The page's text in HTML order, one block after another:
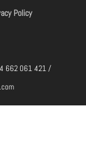
Policy
662 061 421 /